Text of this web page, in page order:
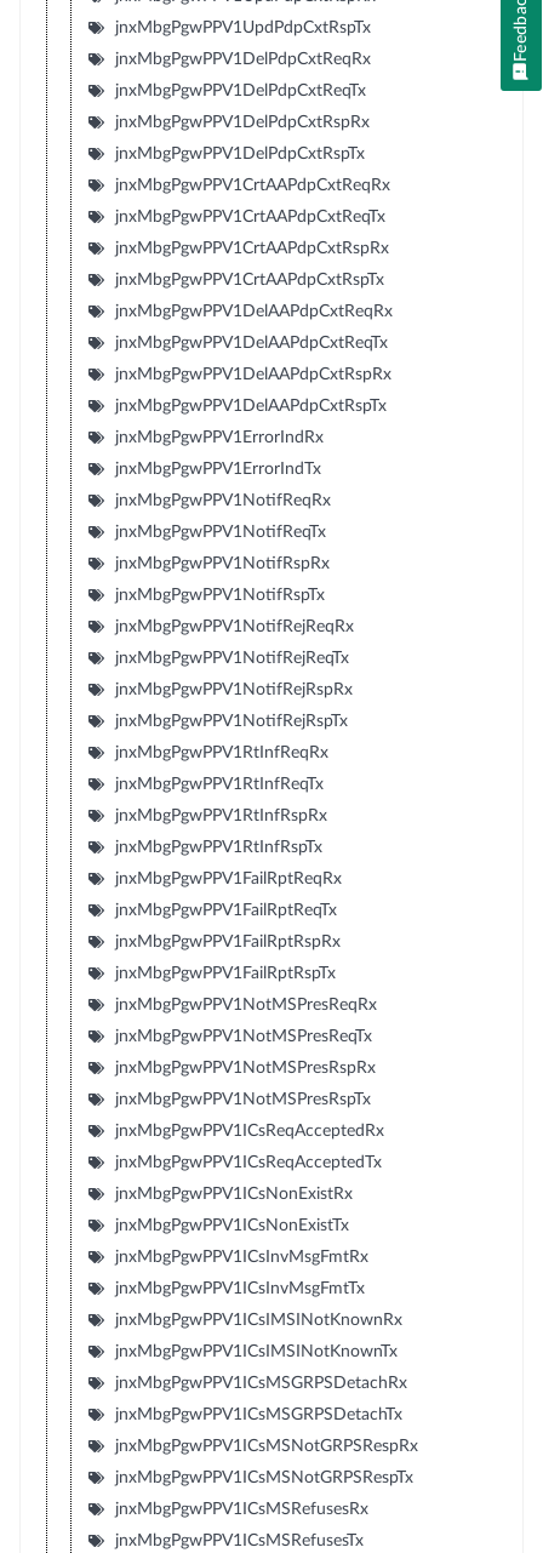
jnxMbgPgwPPV1UpdPdpCxtRspTx
jnxMbgPgwPPV1DelPdpCxtReqRx
jnxMbgPgwPPV1DelPdpCxtReqTx
jnxMbgPgwPPV1DelPdpCxtRspRx
jnxMbgPgwPPV1DelPdpCxtRspTx
jnxMbgPgwPPV1CrtAAPdpCxtReqRx
jnxMbgPgwPPV1CrtAAPdpCxtReqTx
jnxMbgPgwPPV1CrtAAPdpCxtRspRx
jnxMbgPgwPPV1CrtAAPdpCxtRspTx
jnxMbgPgwPPV1DelAAPdpCxtReqRx
jnxMbgPgwPPV1DelAAPdpCxtReqTx
jnxMbgPgwPPV1DelAAPdpCxtRspRx
jnxMbgPgwPPV1DelAAPdpCxtRspTx
jnxMbgPgwPPV1ErrorIndRx
jnxMbgPgwPPV1ErrorIndTx
jnxMbgPgwPPV1NotifReqRx
jnxMbgPgwPPV1NotifReqTx
jnxMbgPgwPPV1NotifRspRx
jnxMbgPgwPPV1NotifRspTx
jnxMbgPgwPPV1NotifRejReqRx
jnxMbgPgwPPV1NotifRejReqTx
jnxMbgPgwPPV1NotifRejRspRx
jnxMbgPgwPPV1NotifRejRspTx
jnxMbgPgwPPV1RtInfReqRx
jnxMbgPgwPPV1RtInfReqTx
jnxMbgPgwPPV1RtInfRspRx
jnxMbgPgwPPV1RtInfRspTx
jnxMbgPgwPPV1FailRptReqRx
jnxMbgPgwPPV1FailRptReqTx
jnxMbgPgwPPV1FailRptRspRx
jnxMbgPgwPPV1FailRptRspTx
jnxMbgPgwPPV1NotMSPresReqRx
jnxMbgPgwPPV1NotMSPresReqTx
jnxMbgPgwPPV1NotMSPresRspRx
jnxMbgPgwPPV1NotMSPresRspTx
jnxMbgPgwPPV1ICsReqAcceptedRx
jnxMbgPgwPPV1ICsReqAcceptedTx
jnxMbgPgwPPV1ICsNonExistRx
jnxMbgPgwPPV1ICsNonExistTx
jnxMbgPgwPPV1ICsInvMsgFmtRx
jnxMbgPgwPPV1ICsInvMsgFmtTx
jnxMbgPgwPPV1ICsIMSINotKnownRx
jnxMbgPgwPPV1ICsIMSINotKnownTx
jnxMbgPgwPPV1ICsMSGRPSDetachRx
jnxMbgPgwPPV1ICsMSGRPSDetachTx
jnxMbgPgwPPV1ICsMSNotGRPSRespRx
jnxMbgPgwPPV1ICsMSNotGRPSRespTx
jnxMbgPgwPPV1ICsMSRefusesRx
jnxMbgPgwPPV1ICsMSRefusesTx
Feedback